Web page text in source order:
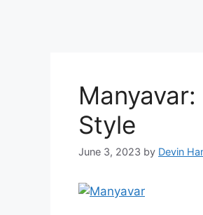
Style
June 3, 2023 by Devin